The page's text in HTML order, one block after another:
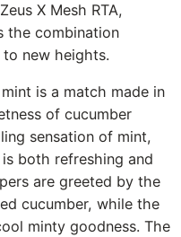
X Mesh RTA,
the combination
new heights.
is a match made in
of cucumber
sensation of mint,
both refreshing and
are greeted by the
cucumber, while the
minty goodness. The